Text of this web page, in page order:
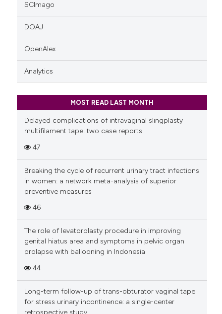
SCImago
DOAJ
OpenAlex
Analytics
MOST READ LAST MONTH
Delayed complications of intravaginal slingplasty
multifilament tape: two case reports
47
Breaking the cycle of recurrent urinary tract infections
in women: a network meta-analysis of superior
preventive measures
46
The role of levatorplasty procedure in improving
genital hiatus area and symptoms in pelvic organ
prolapse with ballooning in Indonesia
44
Long-term follow-up of trans-obturator vaginal tape
for stress urinary incontinence: a single-center
retrospective study